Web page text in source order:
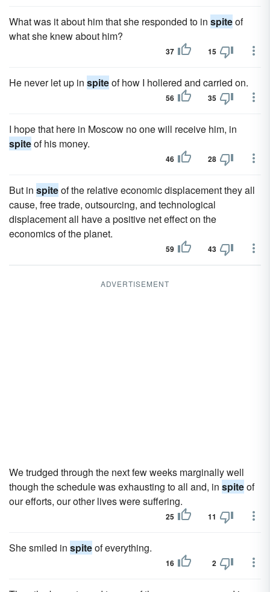
What was it about him that she responded to in spiteof
what she knew about him?
37 15
He never let up in spiteof how I hollered and carried on.
56 35
I hope that here in Moscow no one will receive him, in
spiteof his money.
46 28
But in spiteof the relative economic displacement they all
cause, free trade, outsourcing, and technological
displacement all have a positive net effect on the
economics of the planet.
59 43
ADVERTISEMENT
We trudged through the next few weeks marginally well
though the schedule was exhausting to all and, in spiteof
our efforts, our other lives were suffering.
25 11
She smiled in spiteof everything.
16 2